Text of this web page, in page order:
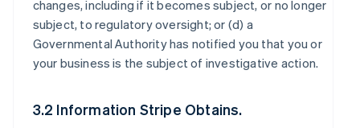
changes, including if it becomes subject, or no longer
subject, to regulatory oversight; or (d) a
Governmental Authority has notified you that you or
your business is the subject of investigative action.
3.2 Information Stripe Obtains.